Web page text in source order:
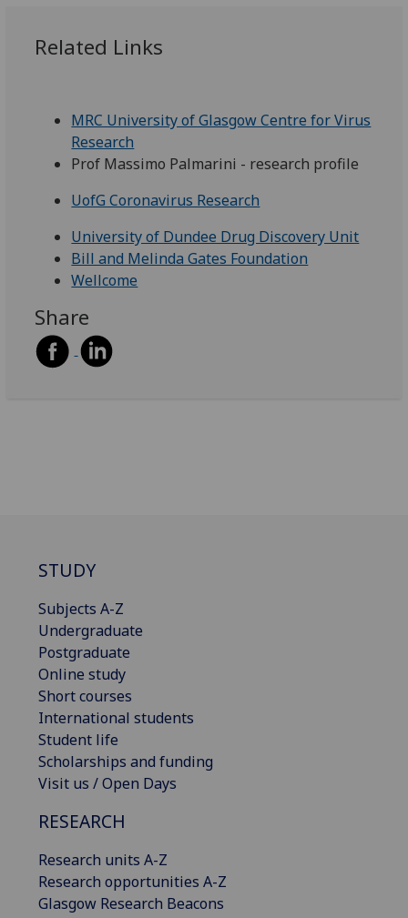
Related Links
MRC University of Glasgow Centre for Virus
Research
Prof Massimo Palmarini - research profile
UofG Coronavirus Research
University of Dundee Drug Discovery Unit
Bill and Melinda Gates Foundation
Wellcome
Share
STUDY
Subjects A-Z
Undergraduate
Postgraduate
Online study
Short courses
International students
Student life
Scholarships and funding
Visit us / Open Days
RESEARCH
Research units A-Z
Research opportunities A-Z
Glasgow Research Beacons